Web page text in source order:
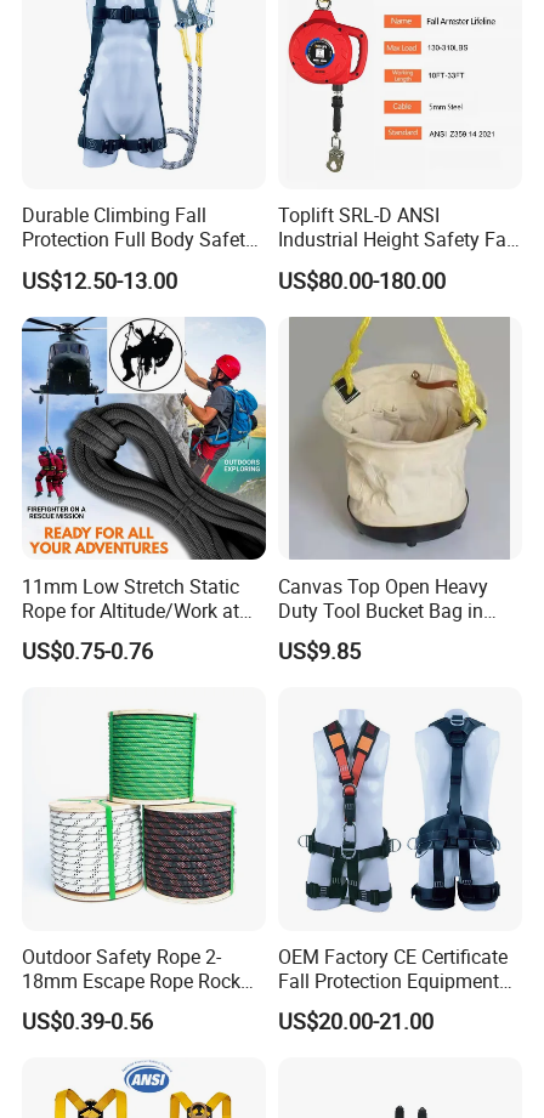
Durable Climbing Fall
Protection Full Body Safety
Harness for Construction
Working
US$12.50-13.00
Toplift SRL-D ANSI
Industrial Height Safety Fall
Protection Equipment Self-
Retracting Fall Arrester
Retractable Lifeline
US$80.00-180.00
11mm Low Stretch Static
Rope for Altitude/Work at
Height /Rope Access/Fire
Rescue/Climbing/Cleaning
US$0.75-0.76
Canvas Top Open Heavy
Duty Tool Bucket Bag in
China
US$9.85
Outdoor Safety Rope 2-
18mm Escape Rope Rock
Climbing Rope for Climbing
Equipment
US$0.39-0.56
OEM Factory CE Certificate
Fall Protection Equipment
Safety Harness for Work at
Height
US$20.00-21.00